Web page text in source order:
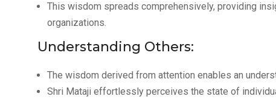
This wisdom spreads comprehensively, providing
organizations.
Understanding Others:
The wisdom derived from attention enables an
Shri Mataji effortlessly perceives the state of